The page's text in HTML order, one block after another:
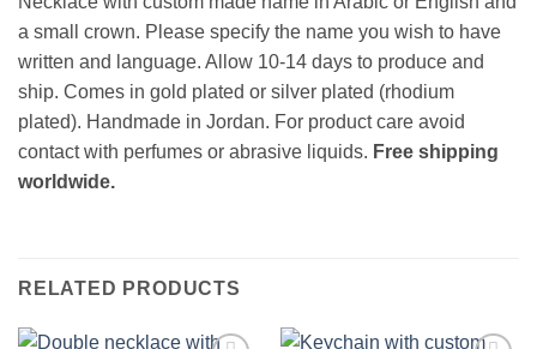
a small crown. Please specify the name you wish to have
written and language. Allow 10-14 days to produce and
ship. Comes in gold plated or silver plated (rhodium
plated). Handmade in Jordan. For product care avoid
contact with perfumes or abrasive liquids. Free shipping
worldwide.
RELATED PRODUCTS